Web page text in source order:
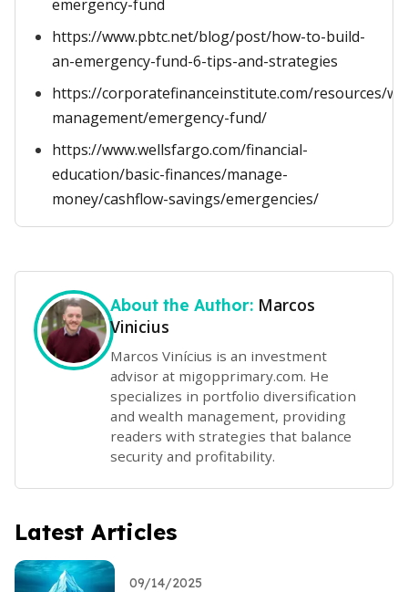
emergency-fund
https://www.pbtc.net/blog/post/how-to-build-
an-emergency-fund-6-tips-and-strategies
https://corporatefinanceinstitute.com/resources/
management/emergency-fund/
https://www.wellsfargo.com/financial-
education/basic-finances/manage-
money/cashflow-savings/emergencies/
About the Author: Marcos
Vinicius
Marcos Vinícius is an investment
advisor at migopprimary.com. He
specializes in portfolio diversification
and wealth management, providing
readers with strategies that balance
security and profitability.
Latest Articles
09/14/2025